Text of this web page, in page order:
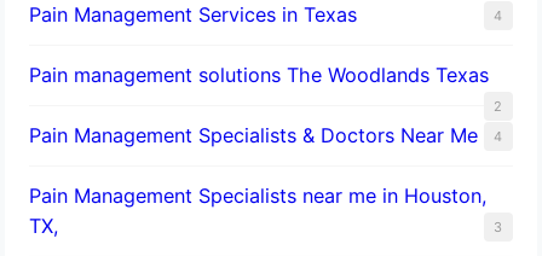
Pain Management Services in Texas 4
Pain management solutions The Woodlands Texas
2
Pain Management Specialists & Doctors Near Me 4
Pain Management Specialists near me in Houston,
TX,
3